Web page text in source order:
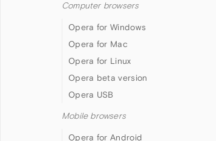
Computer browsers
Opera for Windows
Opera for Mac
Opera for Linux
Opera beta version
Opera USB
Mobile browsers
Opera for Android